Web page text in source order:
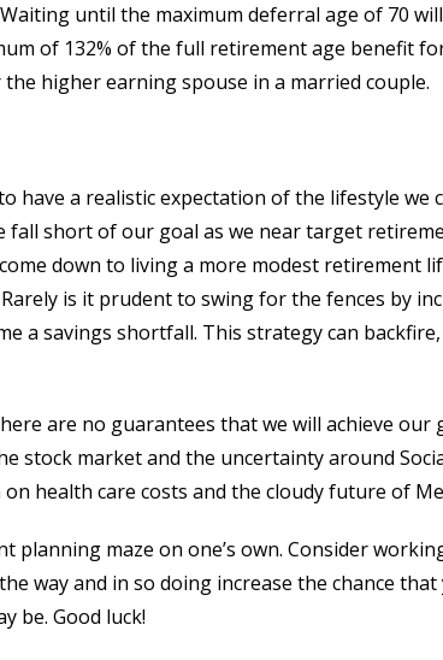
until the maximum deferral age of 70
of 132% of the full retirement age benefit
higher earning spouse in a married couple.
have a realistic expectation of the lifestyle we
short of our goal as we near target
down to living a more modest retirement
is it prudent to swing for the fences by
a savings shortfall. This strategy can
are no guarantees that we will achieve our
stock market and the uncertainty around
health care costs and the cloudy future of
maze on one’s own. Consider
way and in so doing increase the chance that
be. Good luck!